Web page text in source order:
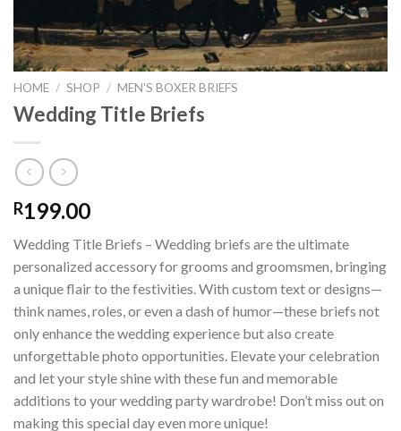
HOME / SHOP / MEN'S BOXER BRIEFS
Wedding Title Briefs
R199.00
Wedding Title Briefs – Wedding briefs are the ultimate
personalized accessory for grooms and groomsmen, bringing
a unique flair to the festivities. With custom text or designs—
think names, roles, or even a dash of humor—these briefs not
only enhance the wedding experience but also create
unforgettable photo opportunities. Elevate your celebration
and let your style shine with these fun and memorable
additions to your wedding party wardrobe! Don’t miss out on
making this special day even more unique!